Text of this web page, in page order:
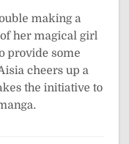
making a
her magical girl
provide some
cheers up a
the initiative to